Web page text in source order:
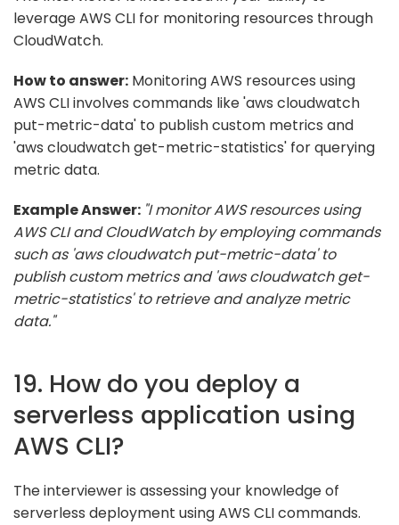
leverage AWS CLI for monitoring resources through
CloudWatch.
How to answer: Monitoring AWS resources using
AWS CLI involves commands like 'aws cloudwatch
put-metric-data' to publish custom metrics and
'aws cloudwatch get-metric-statistics' for querying
metric data.
Example Answer: "I monitor AWS resources using
AWS CLI and CloudWatch by employing commands
such as 'aws cloudwatch put-metric-data' to
publish custom metrics and 'aws cloudwatch get-
metric-statistics' to retrieve and analyze metric
data."
19. How do you deploy a
serverless application using
AWS CLI?
The interviewer is assessing your knowledge of
serverless deployment using AWS CLI commands.